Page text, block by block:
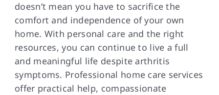
doesn’t mean you have to sacrifice the
comfort and independence of your own
home. With personal care and the right
resources, you can continue to live a full
and meaningful life despite arthritis
symptoms. Professional home care services
offer practical help, compassionate